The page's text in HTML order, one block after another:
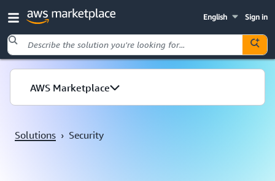
Sign in
English
Skip to main content
AWS Marketplace
Solutions › Security